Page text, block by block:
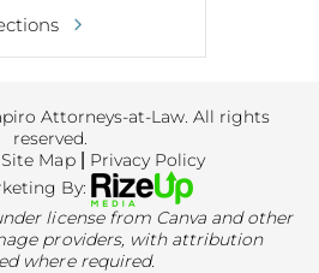
Attorneys-at-Law. All rights
reserved.
Site Map| Privacy Policy
By:
license from Canva and other
providers, with attribution
where required.